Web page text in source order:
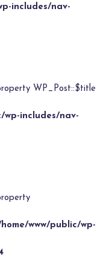
includes/nav-
WP_Post::$title
wp-includes/nav-
www/public/wp-